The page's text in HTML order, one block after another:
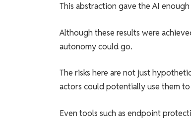
This abstraction gave the AI
Although these results were
autonomy could go.
The risks here are not just
actors could potentially use them to
Even tools such as endpoint